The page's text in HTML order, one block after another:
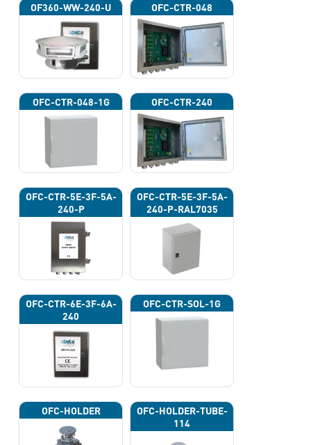
OF360-WW-240-U OFC-CTR-048
OFC-CTR-048-1G OFC-CTR-240
OFC-CTR-5E-3F-5A-
240-P
OFC-CTR-5E-3F-5A-
240-P-RAL7035
OFC-CTR-6E-3F-6A-
240
OFC-CTR-SOL-1G
OFC-HOLDER
OFC-HOLDER-TUBE-
114